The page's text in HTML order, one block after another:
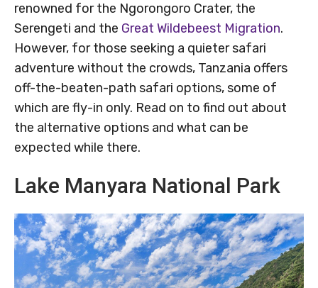
renowned for the Ngorongoro Crater, the
Serengeti and the Great Wildebeest Migration.
However, for those seeking a quieter safari
adventure without the crowds, Tanzania offers
off-the-beaten-path safari options, some of
which are fly-in only. Read on to find out about
the alternative options and what can be
expected while there.
Lake Manyara National Park